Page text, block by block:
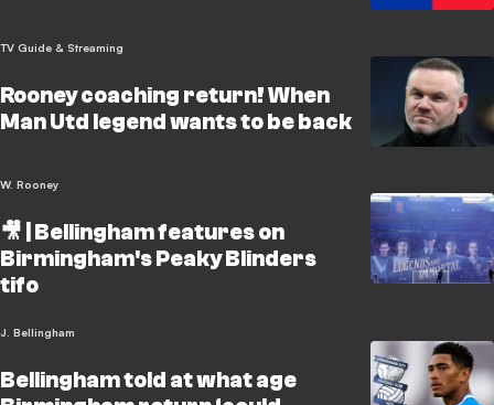
TV Guide & Streaming
Rooney coaching return! When
Man Utd legend wants to be back
W. Rooney
🎥 | Bellingham features on
Birmingham's Peaky Blinders
tifo
J. Bellingham
Bellingham told at what age